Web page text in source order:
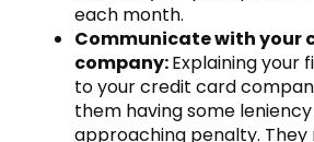
each month.
Communicate with your
company:Explaining your
to your credit card
them having some
approaching penalty. They